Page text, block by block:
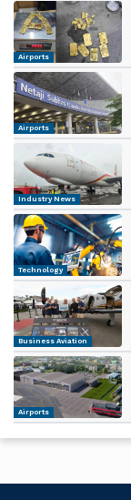
Airports
Airports
Industry News
Technology
Business Aviation
Airports